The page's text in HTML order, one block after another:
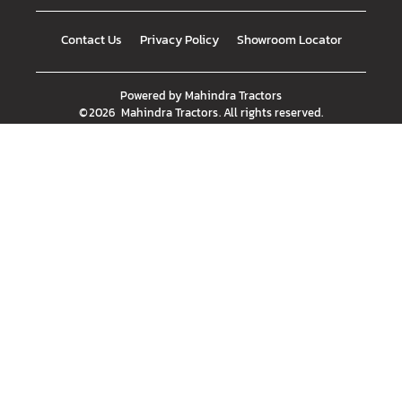
Contact Us Privacy Policy Showroom Locator
Powered byMahindra Tractors
©2026 Mahindra Tractors. All rights reserved.